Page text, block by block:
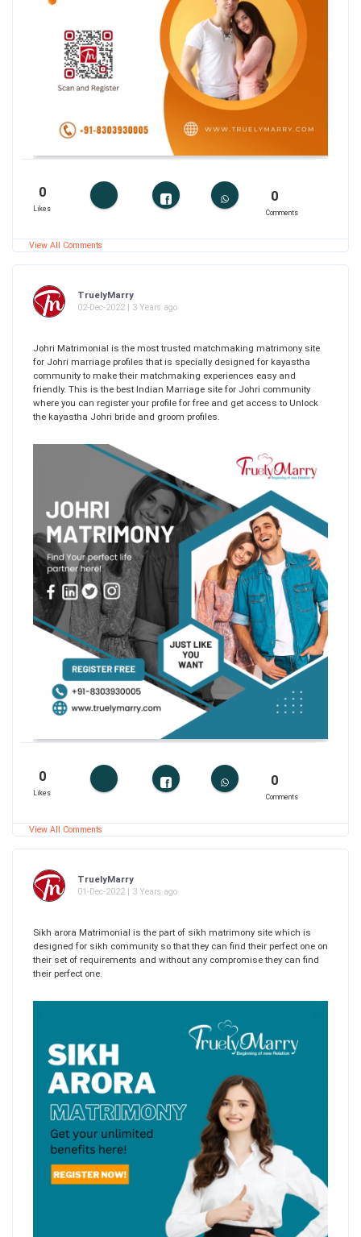
0
Likes
0
Comments
View All Comments
TruelyMarry
02-Dec-2022 | 3 Years ago
Johri Matrimonial is the most trusted matchmaking matrimony site
for Johri marriage profiles that is specially designed for kayastha
community to make their matchmaking experiences easy and
friendly. This is the best Indian Marriage site for Johri community
where you can register your profile for free and get access to Unlock
the kayastha Johri bride and groom profiles.
0
Likes
0
Comments
View All Comments
TruelyMarry
01-Dec-2022 | 3 Years ago
Sikh arora Matrimonial is the part of sikh matrimony site which is
designed for sikh community so that they can find their perfect one on
their set of requirements and without any compromise they can find
their perfect one.